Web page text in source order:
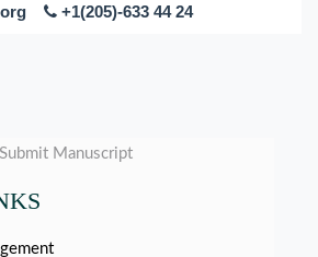
+1(205)-633 44 24
Submit Manuscript